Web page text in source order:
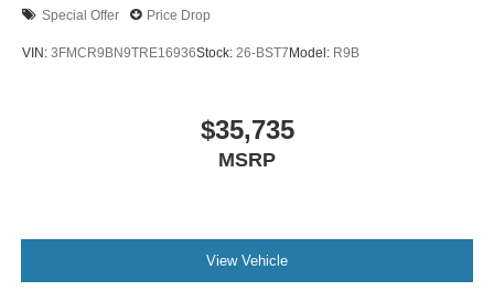
Special Offer Price Drop
VIN: 3FMCR9BN9TRE16936Stock: 26-BST7 Model: R9B
$35,735
MSRP
View Vehicle